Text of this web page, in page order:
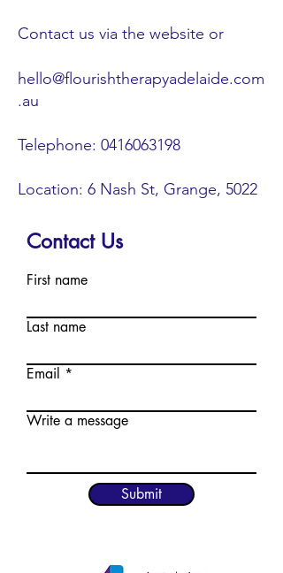
Contact us via the website or
hello@flourishtherapyadelaide.com
.au
Telephone: 0416063198
Location: 6 Nash St, Grange, 5022
Contact Us
First name
Last name
Email
Write a message
Submit